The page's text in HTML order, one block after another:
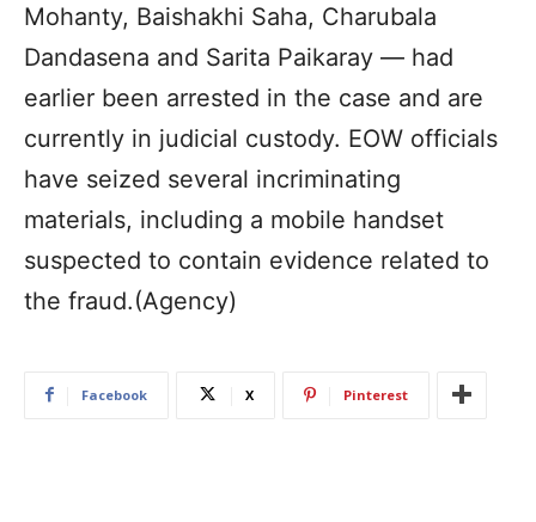
Mohanty, Baishakhi Saha, Charubala
Dandasena and Sarita Paikaray — had
earlier been arrested in the case and are
currently in judicial custody. EOW officials
have seized several incriminating
materials, including a mobile handset
suspected to contain evidence related to
the fraud.(Agency)
Facebook X Pinterest